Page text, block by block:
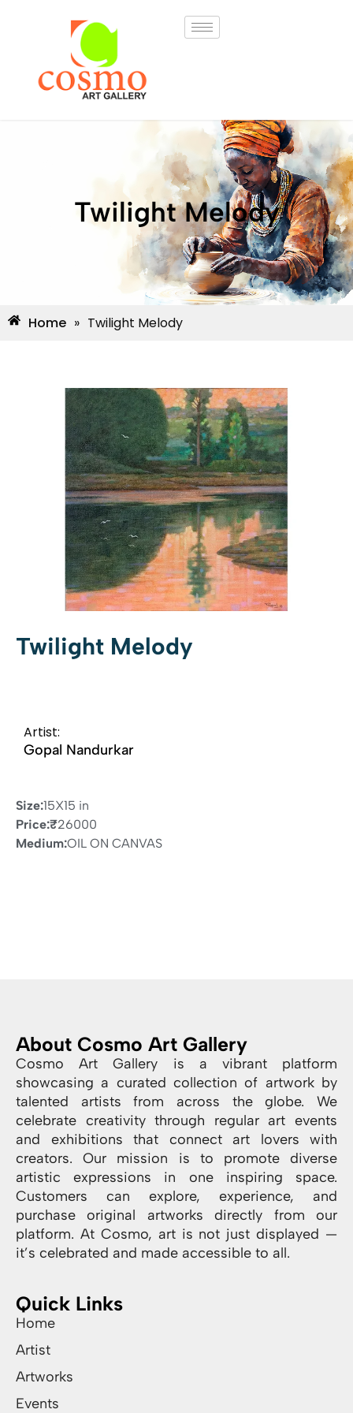
Twilight Melody
Home » Twilight Melody
Twilight Melody
Artist:
Gopal Nandurkar
Size:15X15 in
Price:₹26000
Medium:OIL ON CANVAS
About Cosmo Art Gallery
Cosmo Art Gallery is a vibrant platform
showcasing a curated collection of artwork by
talented artists from across the globe. We
celebrate creativity through regular art events
and exhibitions that connect art lovers with
creators. Our mission is to promote diverse
artistic expressions in one inspiring space.
Customers can explore, experience, and
purchase original artworks directly from our
platform. At Cosmo, art is not just displayed —
it’s celebrated and made accessible to all.
Quick Links
Home
Artist
Artworks
Events